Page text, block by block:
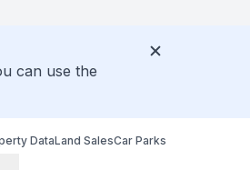
can use the
DataLand SalesCar Parks